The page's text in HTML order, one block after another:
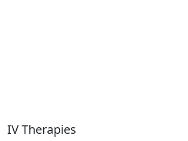
IV Therapies